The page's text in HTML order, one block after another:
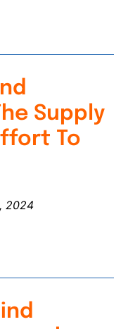
Supply
To
2024